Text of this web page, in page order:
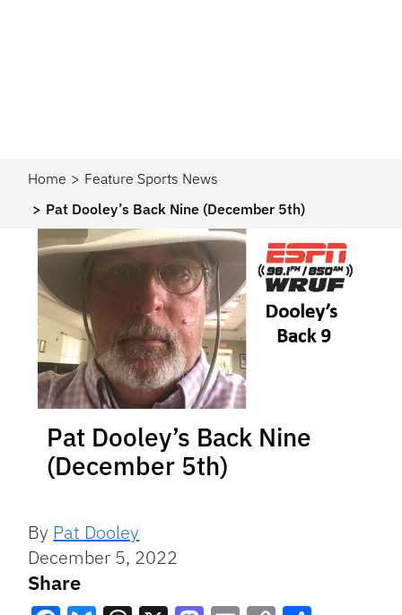
Home
Feature Sports News
Pat Dooley’s Back Nine (December 5th)
Pat Dooley’s Back Nine
(December 5th)
By Pat Dooley
December 5, 2022
Share